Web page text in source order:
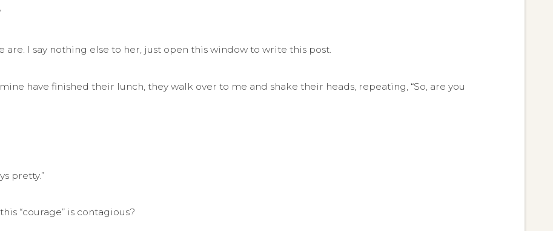
are. I say nothing else to her, just open this window to write this post.
have finished their lunch, they walk over to me and shake their heads, repeating, “So, are you
pretty.”
“courage” is contagious?